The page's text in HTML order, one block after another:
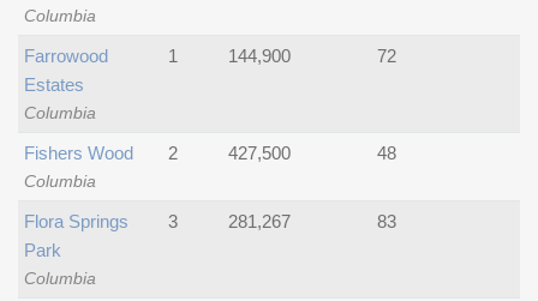
Columbia
Columbia
Farrowood
Estates
1 144,900 72
Columbia
Fishers Wood 2 427,500 48
Columbia
Flora Springs
Park
3 281,267 83